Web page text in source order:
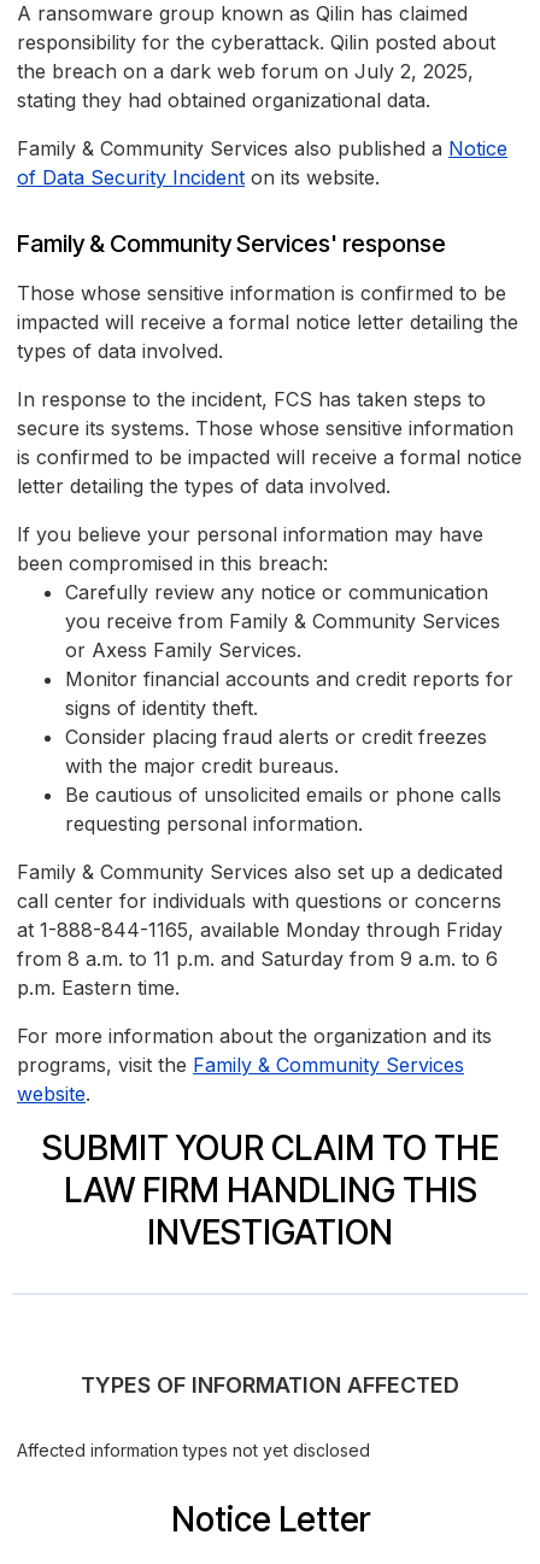
A ransomware group known as Qilin has claimed
responsibility for the cyberattack. Qilin posted about
the breach on a dark web forum on July 2, 2025,
stating they had obtained organizational data.
Family & Community Services also published a Notice
of Data Security Incident on its website.
Family & Community Services' response
Those whose sensitive information is confirmed to be
impacted will receive a formal notice letter detailing the
types of data involved.
In response to the incident, FCS has taken steps to
secure its systems. Those whose sensitive information
is confirmed to be impacted will receive a formal notice
letter detailing the types of data involved.
If you believe your personal information may have
been compromised in this breach:
Carefully review any notice or communication
you receive from Family & Community Services
or Axess Family Services.
Monitor financial accounts and credit reports for
signs of identity theft.
Consider placing fraud alerts or credit freezes
with the major credit bureaus.
Be cautious of unsolicited emails or phone calls
requesting personal information.
Family & Community Services also set up a dedicated
call center for individuals with questions or concerns
at 1-888-844-1165, available Monday through Friday
from 8 a.m. to 11 p.m. and Saturday from 9 a.m. to 6
p.m. Eastern time.
For more information about the organization and its
programs, visit the Family & Community Services
website.
SUBMIT YOUR CLAIM TO THE
LAW FIRM HANDLING THIS
INVESTIGATION
TYPES OF INFORMATION AFFECTED
Affected information types not yet disclosed
Notice Letter